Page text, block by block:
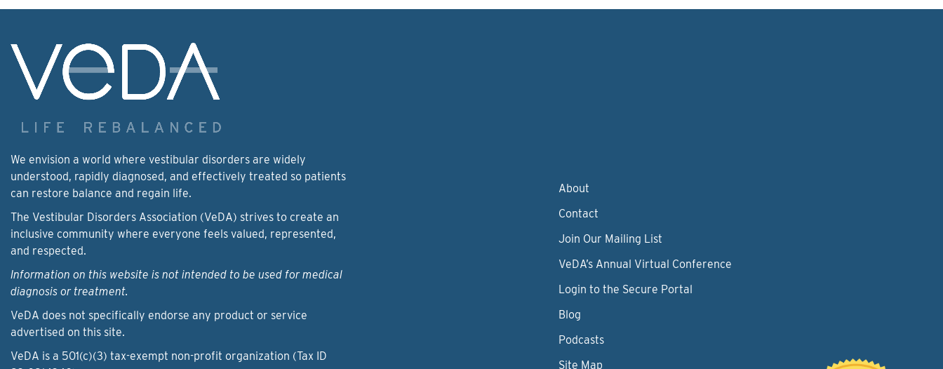
We envision a world where vestibular disorders are widely
understood, rapidly diagnosed, and effectively treated so patients
can restore balance and regain life.
The Vestibular Disorders Association (VeDA) strives to create an
inclusive community where everyone feels valued, represented,
and respected.
Information on this website is not intended to be used for medical
diagnosis or treatment.
VeDA does not specifically endorse any product or service
advertised on this site.
VeDA is a 501(c)(3) tax-exempt non-profit organization (Tax ID
About
Contact
Join Our Mailing List
VeDA’s Annual Virtual Conference
Login to the Secure Portal
Blog
Podcasts
Site Map